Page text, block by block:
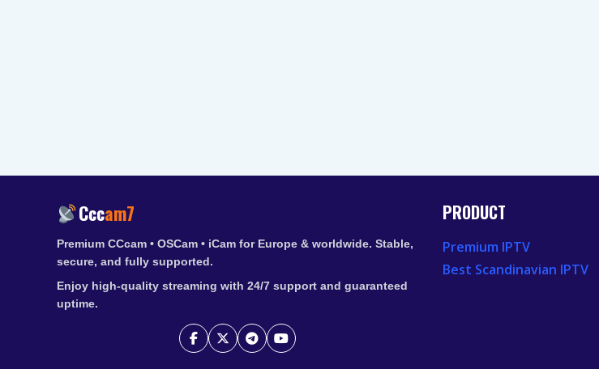
Cccam7
Premium CCcam • OSCam • iCam for Europe & worldwide. Stable,
secure, and fully supported.
Enjoy high-quality streaming with 24/7 support and guaranteed
uptime.
PRODUCT
Premium IPTV
Best Scandinavian IPTV